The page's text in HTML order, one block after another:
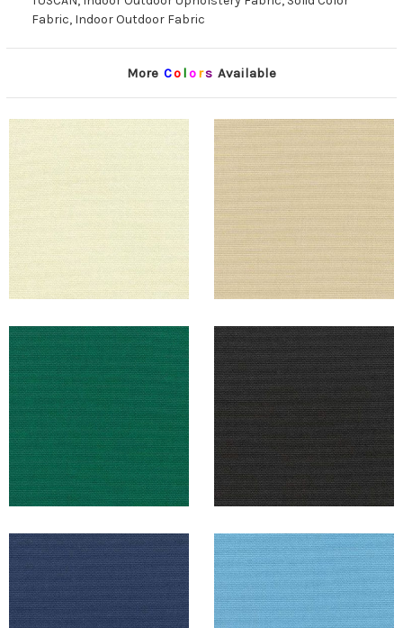
Fabric, Indoor Outdoor Fabric
More Co lors Available